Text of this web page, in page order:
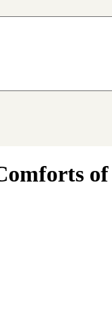
of